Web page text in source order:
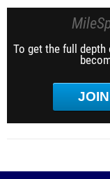
To get the full depth